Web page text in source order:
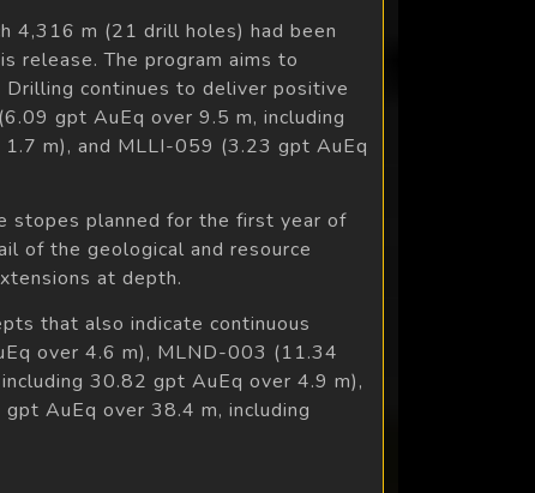
4,316 m (21 drill holes) had been
release. The program aims to
continues to deliver positive
gpt AuEq over 9.5 m, including
m), and MLLI-059 (3.23 gpt AuEq
stopes planned for the first year of
of the geological and resource
at depth.
that also indicate continuous
over 4.6 m), MLND-003 (11.34
30.82 gpt AuEq over 4.9 m),
AuEq over 38.4 m, including